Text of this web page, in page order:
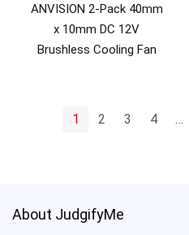
ANVISION 2-Pack 40mm
x 10mm DC 12V
Brushless Cooling Fan
1 2 3 4 …
About JudgifyMe